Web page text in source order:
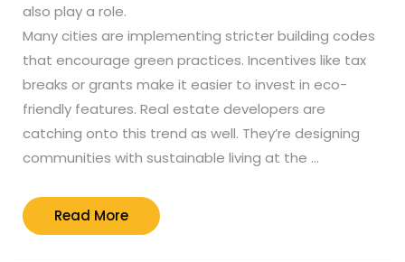
also play a role.
Many cities are implementing stricter building codes
that encourage green practices. Incentives like tax
breaks or grants make it easier to invest in eco-
friendly features. Real estate developers are
catching onto this trend as well. They’re designing
communities with sustainable living at the …
Read MoreRead
More